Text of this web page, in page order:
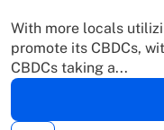
With more locals
promote its CBDCs,
CBDCs taking a...